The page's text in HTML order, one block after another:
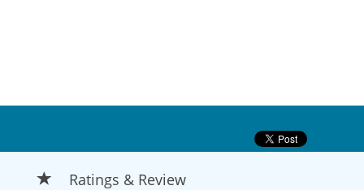
Ratings & Review